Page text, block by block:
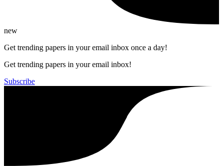
new
Get trending papers in your email inbox once a day!
Get trending papers in your email inbox!
Subscribe